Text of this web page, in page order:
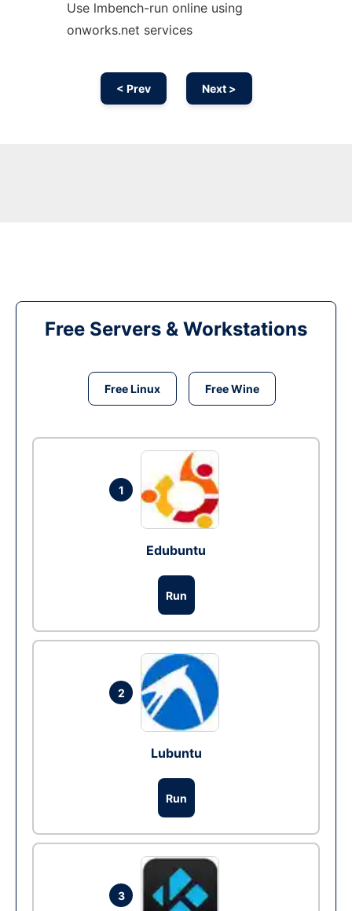
Use lmbench-run online using
onworks.net services
< Prev Next >
Free Servers & Workstations
Free Linux Free Wine
1
Edubuntu
Run
2
Lubuntu
Run
3